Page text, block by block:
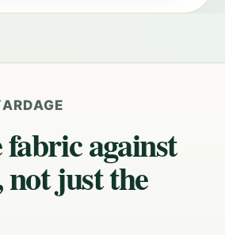
against
just the